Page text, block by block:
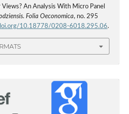
Views? An Analysis With Micro Panel
Folia Oeconomica, no. 295
10.18778/0208-6018.295.06.